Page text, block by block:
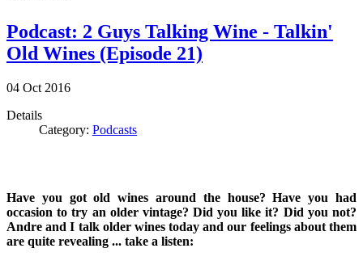
Podcast: 2 Guys Talking Wine - Talkin'
Old Wines (Episode 21)
04 Oct 2016
Details
Category: Podcasts
Have you got old wines around the house? Have you had
occasion to try an older vintage? Did you like it? Did you not?
Andre and I talk older wines today and our feelings about them
are quite revealing ... take a listen: